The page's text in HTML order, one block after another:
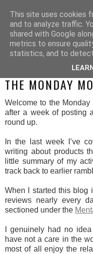
MONDAY, 14 APRIL 2014
THE MONDAY
Welcome to the
after a week of posting
round up.
In the last week I’ve
writing about products
little summary of my
track back to earlier
When I started this blog
reviews nearly every
sectioned under the
I genuinely had no
have not a care in the
most of all enjoy the
This site uses cookies
and to analyze traffic.
shared with Google
metrics to ensure
statistics, and to detect